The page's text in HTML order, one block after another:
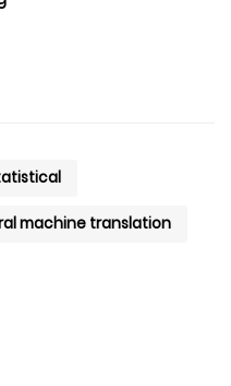
machine translation